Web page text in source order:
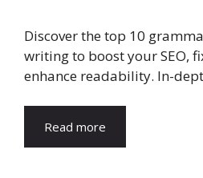
Discover the top 10
writing to boost your SEO,
enhance readability. In-
Read more